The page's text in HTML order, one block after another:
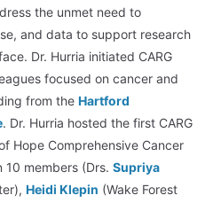
the unmet need to
and data to support research
Dr. Hurria initiated CARG
focused on cancer and
from the Hartford
. Dr. Hurria hosted the first CARG
Hope Comprehensive Cancer
10 members (Drs. Supriya
Heidi Klepin (Wake Forest